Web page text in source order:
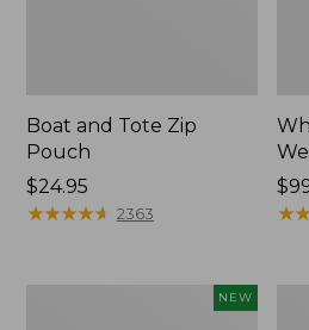
Boat and Tote Zip
Pouch
Price:
$24.95
$24.95
★★★★★
★★★★★ 2363
★★
★★
NEW